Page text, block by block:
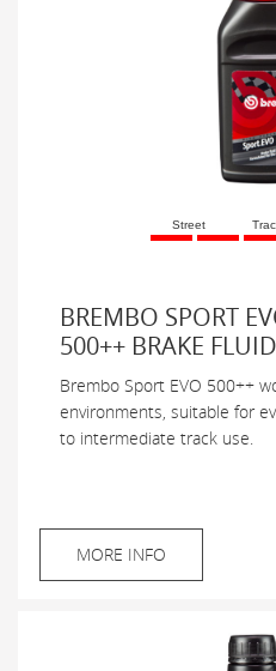
Street
BREMBO SPORT
500++ BRAKE FLUID
Brembo Sport EVO 500++
environments, suitable for
to intermediate track use.
MORE INFO